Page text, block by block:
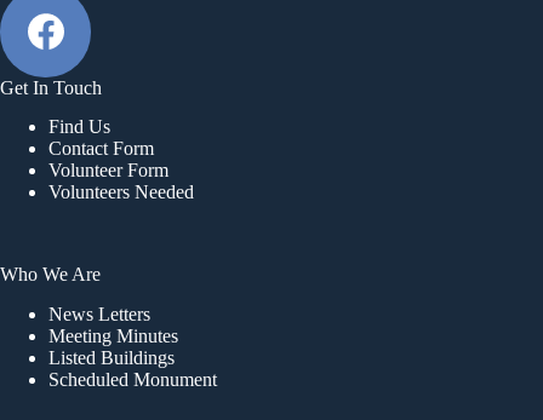
Get In Touch
Find Us
Contact Form
Volunteer Form
Volunteers Needed
Who We Are
News Letters
Meeting Minutes
Listed Buildings
Scheduled Monument